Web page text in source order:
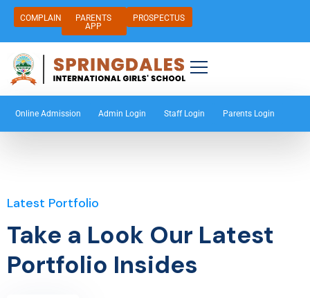
COMPLAIN
PARENTS
APP
PROSPECTUS
Online Admission Admin Login Staff Login Parents Login
Latest Portfolio
Take a Look Our Latest
Portfolio Insides